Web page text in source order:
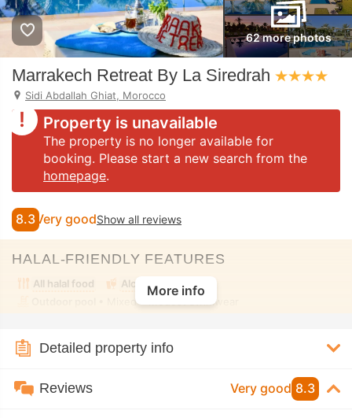
62 more photos
Marrakech Retreat By La Siredrah
Sidi Abdallah Ghiat, Morocco
Property is unavailable
The property is no longer available for
booking. Please start a new search from the
homepage.
8.3 Very goodShow all reviews
HALAL-FRIENDLY FEATURES
All halal food
Alcohol-free room
• Mixed • Modest swimwear
More info
Detailed property info
Reviews Very good 8.3